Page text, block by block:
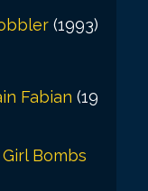
(1993)
Fabian (19
Bombs